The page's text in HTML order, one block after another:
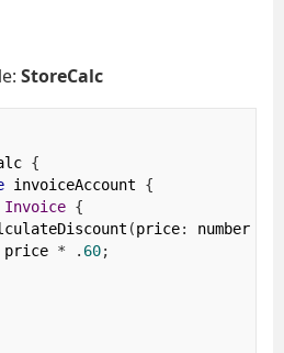
StoreCalc
{
invoiceAccount {
Invoice {
(price: number)
* . 60;